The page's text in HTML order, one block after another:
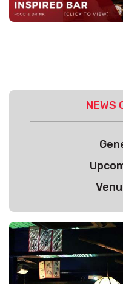
NEWS